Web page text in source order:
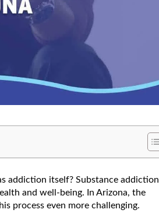
addiction itself? Substance addiction
and well-being. In Arizona, the
process even more challenging.